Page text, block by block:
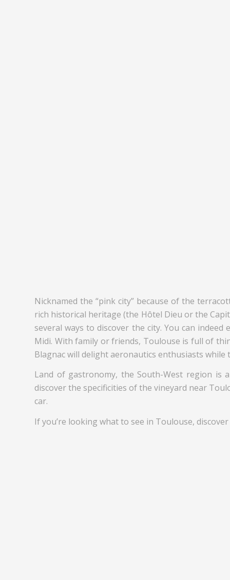
Nicknamed the “pink city” because of the
rich historical heritage (the Hôtel Dieu or the
several ways to discover the city. You can
Midi. With family or friends, Toulouse is full of
Blagnac will delight aeronautics enthusiasts
Land of gastronomy, the South-West region is
discover the specificities of the vineyard near
car.
If you’re looking what to see in Toulouse,